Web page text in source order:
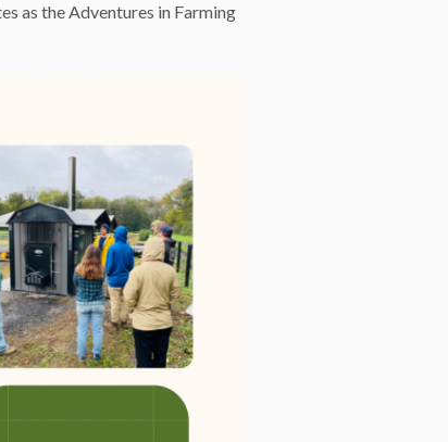
as the Adventures in Farming